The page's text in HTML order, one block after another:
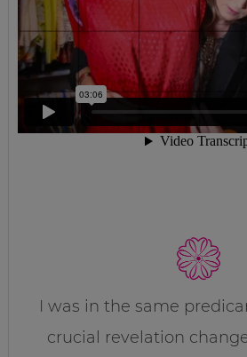
I was in the same
crucial revelation